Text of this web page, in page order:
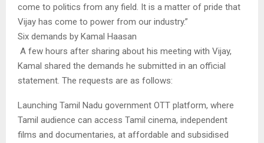
come to politics from any field. It is a matter of pride that
Vijay has come to power from our industry.”
Six demands by Kamal Haasan
A few hours after sharing about his meeting with Vijay,
Kamal shared the demands he submitted in an official
statement. The requests are as follows:
Launching Tamil Nadu government OTT platform, where
Tamil audience can access Tamil cinema, independent
films and documentaries, at affordable and subsidised